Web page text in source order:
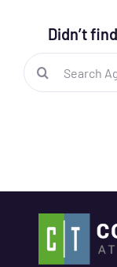
Didn’t
Search
for: